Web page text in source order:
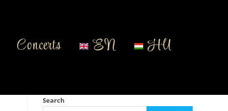
Concerts EN HU
Search